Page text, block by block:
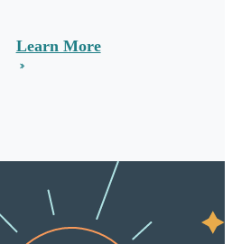
Learn More